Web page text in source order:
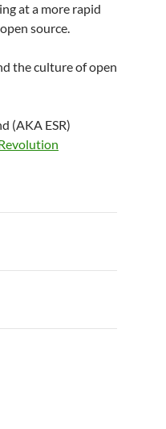
at a more rapid
source.
the culture of open
(AKA ESR)